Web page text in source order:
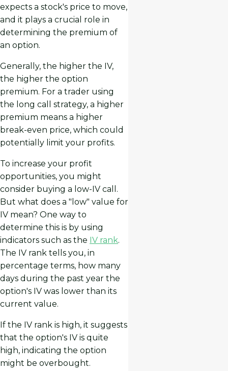
expects a stock's price to move,
and it plays a crucial role in
determining the premium of
an option.
Generally, the higher the IV,
the higher the option
premium. For a trader using
the long call strategy, a higher
premium means a higher
break-even price, which could
potentially limit your profits.
To increase your profit
opportunities, you might
consider buying a low-IV call.
But what does a "low" value for
IV mean? One way to
determine this is by using
indicators such as the IV rank.
The IV rank tells you, in
percentage terms, how many
days during the past year the
option's IV was lower than its
current value.
If the IV rank is high, it suggests
that the option's IV is quite
high, indicating the option
might be overbought.